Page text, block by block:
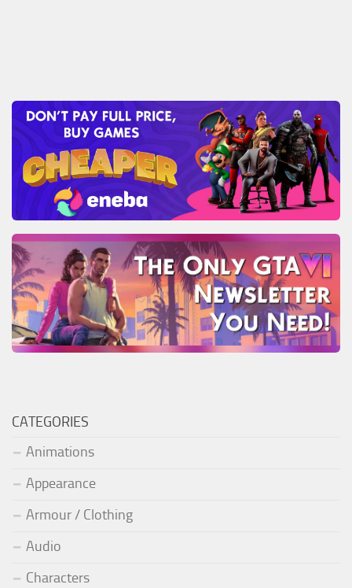
CATEGORIES
Animations
Appearance
Armour / Clothing
Audio
Characters